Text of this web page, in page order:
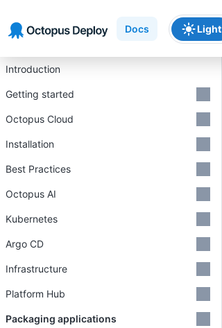
Docs Light
Introduction
Getting started
Octopus Cloud
Installation
Best Practices
Octopus AI
Kubernetes
Argo CD
Infrastructure
Platform Hub
Packaging applications